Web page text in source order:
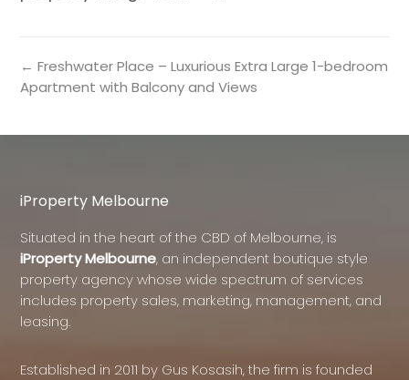
← Freshwater Place – Luxurious Extra Large 1-bedroom
Apartment with Balcony and Views
iProperty Melbourne
Situated in the heart of the CBD of Melbourne, is
iProperty Melbourne, an independent boutique style
property agency whose wide spectrum of services
includes property sales, marketing, management, and
leasing.
Established in 2011 by Gus Kosasih, the firm is founded